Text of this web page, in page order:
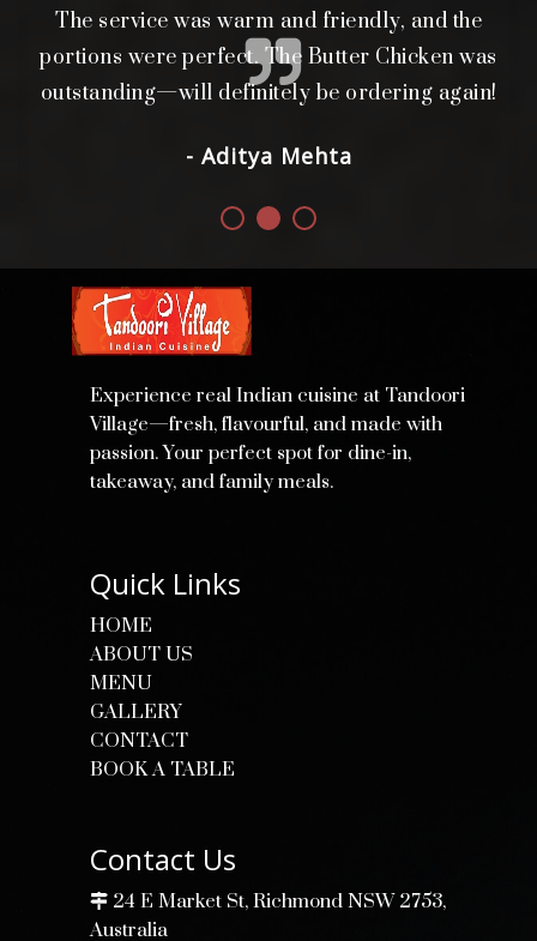
The service was warm and friendly, and the
portions were perfect. The Butter Chicken was
outstanding—will definitely be ordering again!
- Aditya Mehta
Experience real Indian cuisine at Tandoori
Village—fresh, flavourful, and made with
passion. Your perfect spot for dine-in,
takeaway, and family meals.
Quick Links
HOME
ABOUT US
MENU
GALLERY
CONTACT
BOOK A TABLE
Contact Us
24 E Market St, Richmond NSW 2753,
Australia